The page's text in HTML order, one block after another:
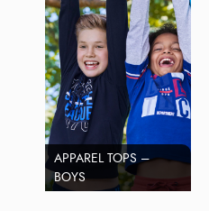
APPAREL TOPS –
BOYS